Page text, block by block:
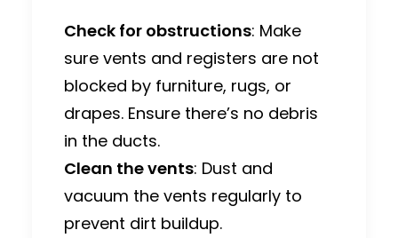
Check for obstructions: Make
sure vents and registers are not
blocked by furniture, rugs, or
drapes. Ensure there’s no debris
in the ducts.
Clean the vents: Dust and
vacuum the vents regularly to
prevent dirt buildup.